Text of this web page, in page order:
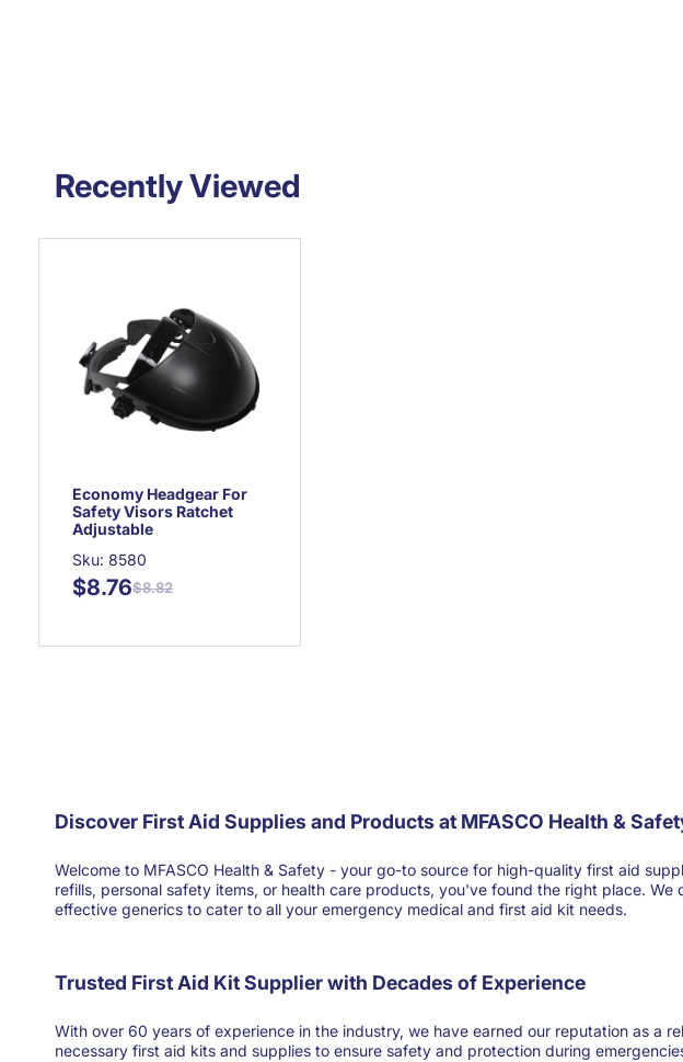
Recently Viewed
Economy Headgear For
Safety Visors Ratchet
Adjustable
Sku: 8580
$8.82
$8.76
Discover First Aid Supplies and Products at MFASCO Health &
Welcome to MFASCO Health & Safety - your go-to source for high-quality first aid
refills, personal safety items, or health care products, you've found the right place.
effective generics to cater to all your emergency medical and first aid kit needs.
Trusted First Aid Kit Supplier with Decades of Experience
With over 60 years of experience in the industry, we have earned our reputation as a
necessary first aid kits and supplies to ensure safety and protection during